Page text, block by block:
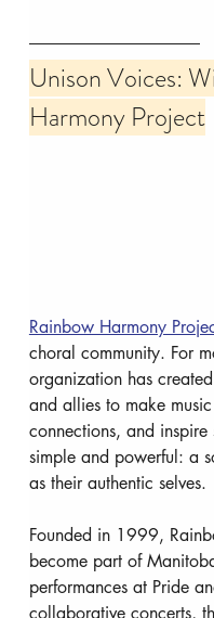
Unison Voices:
Harmony Project
Rainbow Harmony
choral community. For
organization has
and allies to make
connections, and
simple and powerful: a
as their authentic selves.
Founded in 1999,
become part of
performances at Pride
collaborative concerts,